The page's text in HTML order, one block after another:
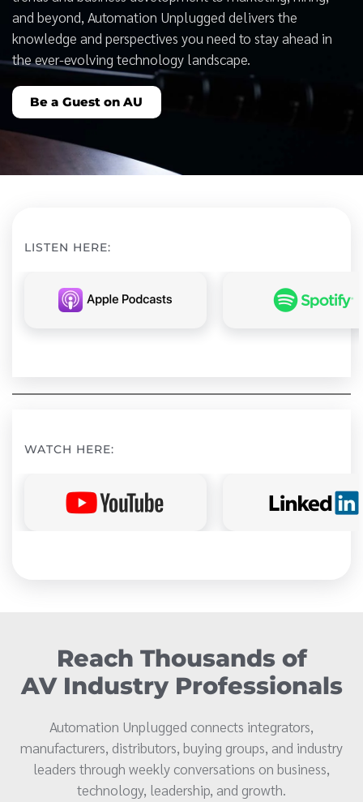
and beyond, Automation Unplugged delivers the
knowledge and perspectives you need to stay ahead in
the ever-evolving technology landscape.
Be a Guest on AU
LISTEN HERE:
WATCH HERE:
Reach Thousands of
AV Industry Professionals
Automation Unplugged connects integrators,
manufacturers, distributors, buying groups, and industry
leaders through weekly conversations on business,
technology, leadership, and growth.